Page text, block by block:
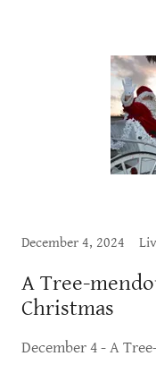
December 4, 2024
A Tree-
Christmas
December 4 - A